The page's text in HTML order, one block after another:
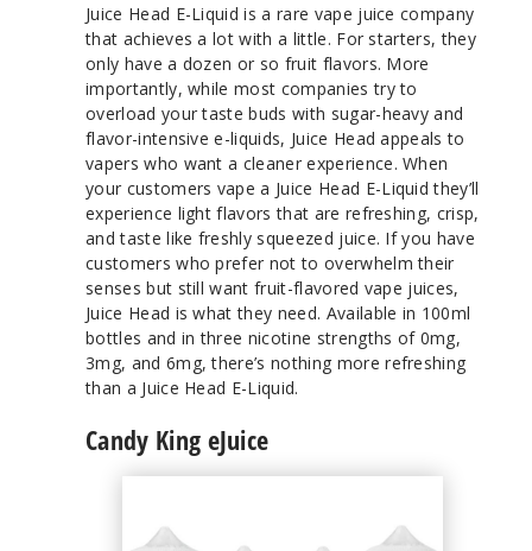
Juice Head E-Liquid is a rare vape juice company
that achieves a lot with a little. For starters, they
only have a dozen or so fruit flavors. More
importantly, while most companies try to
overload your taste buds with sugar-heavy and
flavor-intensive e-liquids, Juice Head appeals to
vapers who want a cleaner experience. When
your customers vape a Juice Head E-Liquid they’ll
experience light flavors that are refreshing, crisp,
and taste like freshly squeezed juice. If you have
customers who prefer not to overwhelm their
senses but still want fruit-flavored vape juices,
Juice Head is what they need. Available in 100ml
bottles and in three nicotine strengths of 0mg,
3mg, and 6mg, there’s nothing more refreshing
than a Juice Head E-Liquid.
Candy King eJuice